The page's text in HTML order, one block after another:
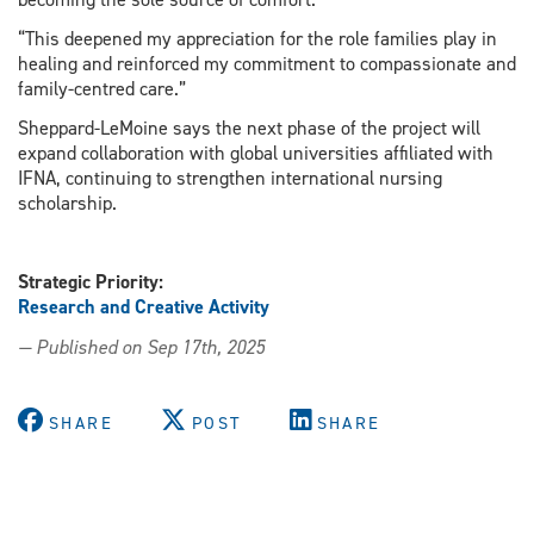
“This deepened my appreciation for the role families play in
healing and reinforced my commitment to compassionate and
family-centred care.”
Sheppard-LeMoine says the next phase of the project will
expand collaboration with global universities affiliated with
IFNA, continuing to strengthen international nursing
scholarship.
Strategic Priority:
Research and Creative Activity
— Published on Sep 17th, 2025
SHARE POST SHARE